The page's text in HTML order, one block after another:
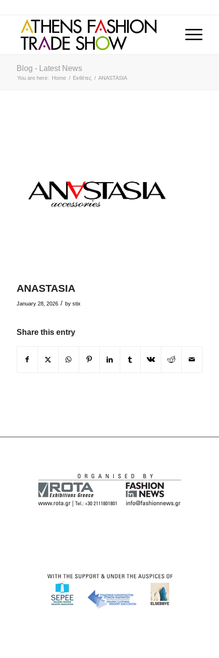
Blog - Latest News
You are here: Home / Εκθέτες / ANASTASIA
ANASTASIA
January 28, 2026 / by stix
Share this entry